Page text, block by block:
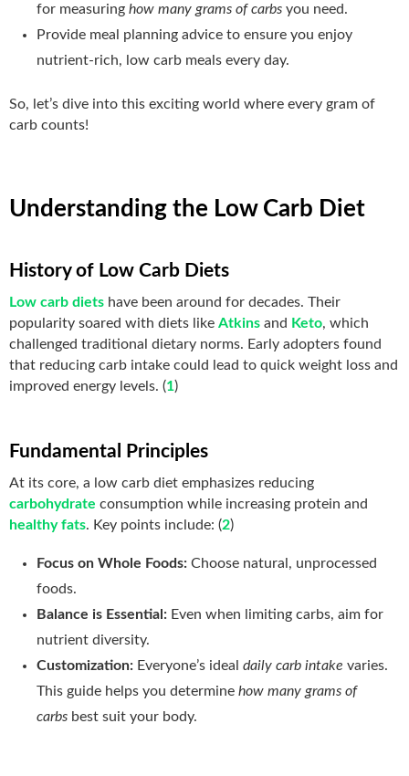
for measuring how many grams of carbs you need.
Provide meal planning advice to ensure you enjoy
nutrient-rich, low carb meals every day.
So, let’s dive into this exciting world where every gram of
carb counts!
Understanding the Low Carb Diet
History of Low Carb Diets
Low carb diets have been around for decades. Their
popularity soared with diets like Atkins and Keto, which
challenged traditional dietary norms. Early adopters found
that reducing carb intake could lead to quick weight loss and
improved energy levels. (1)
Fundamental Principles
At its core, a low carb diet emphasizes reducing
carbohydrate consumption while increasing protein and
healthy fats. Key points include: (2)
Focus on Whole Foods: Choose natural, unprocessed
foods.
Balance is Essential: Even when limiting carbs, aim for
nutrient diversity.
Customization: Everyone’s ideal daily carb intake varies.
This guide helps you determine how many grams of
carbs best suit your body.